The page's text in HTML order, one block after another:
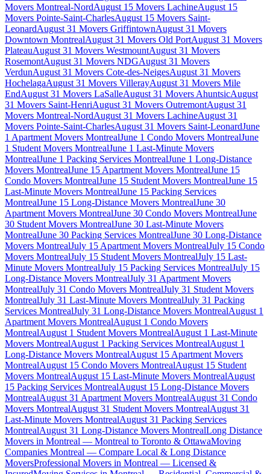
Movers Montreal-NordAugust 15 Movers LachineAugust 15
Movers Pointe-Saint-CharlesAugust 15 Movers Saint-
LeonardAugust 31 Movers GriffintownAugust 31 Movers
Downtown MontrealAugust 31 Movers Old PortAugust 31 Movers
PlateauAugust 31 Movers WestmountAugust 31 Movers
RosemontAugust 31 Movers NDGAugust 31 Movers
VerdunAugust 31 Movers Cote-des-NeigesAugust 31 Movers
HochelagaAugust 31 Movers VillerayAugust 31 Movers Mile
EndAugust 31 Movers LaSalleAugust 31 Movers AhuntsicAugust
31 Movers Saint-HenriAugust 31 Movers OutremontAugust 31
Movers Montreal-NordAugust 31 Movers LachineAugust 31
Movers Pointe-Saint-CharlesAugust 31 Movers Saint-LeonardJune
1 Apartment Movers MontrealJune 1 Condo Movers MontrealJune
1 Student Movers MontrealJune 1 Last-Minute Movers
MontrealJune 1 Packing Services MontrealJune 1 Long-Distance
Movers MontrealJune 15 Apartment Movers MontrealJune 15
Condo Movers MontrealJune 15 Student Movers MontrealJune 15
Last-Minute Movers MontrealJune 15 Packing Services
MontrealJune 15 Long-Distance Movers MontrealJune 30
Apartment Movers MontrealJune 30 Condo Movers MontrealJune
30 Student Movers MontrealJune 30 Last-Minute Movers
MontrealJune 30 Packing Services MontrealJune 30 Long-Distance
Movers MontrealJuly 15 Apartment Movers MontrealJuly 15 Condo
Movers MontrealJuly 15 Student Movers MontrealJuly 15 Last-
Minute Movers MontrealJuly 15 Packing Services MontrealJuly 15
Long-Distance Movers MontrealJuly 31 Apartment Movers
MontrealJuly 31 Condo Movers MontrealJuly 31 Student Movers
MontrealJuly 31 Last-Minute Movers MontrealJuly 31 Packing
Services MontrealJuly 31 Long-Distance Movers MontrealAugust 1
Apartment Movers MontrealAugust 1 Condo Movers
MontrealAugust 1 Student Movers MontrealAugust 1 Last-Minute
Movers MontrealAugust 1 Packing Services MontrealAugust 1
Long-Distance Movers MontrealAugust 15 Apartment Movers
MontrealAugust 15 Condo Movers MontrealAugust 15 Student
Movers MontrealAugust 15 Last-Minute Movers MontrealAugust
15 Packing Services MontrealAugust 15 Long-Distance Movers
MontrealAugust 31 Apartment Movers MontrealAugust 31 Condo
Movers MontrealAugust 31 Student Movers MontrealAugust 31
Last-Minute Movers MontrealAugust 31 Packing Services
MontrealAugust 31 Long-Distance Movers MontrealLong Distance
Movers in Montreal — Montreal to Toronto & OttawaMoving
Companies Montreal — Compare Local & Long Distance
MoversProfessional Movers in Montreal — Licensed &